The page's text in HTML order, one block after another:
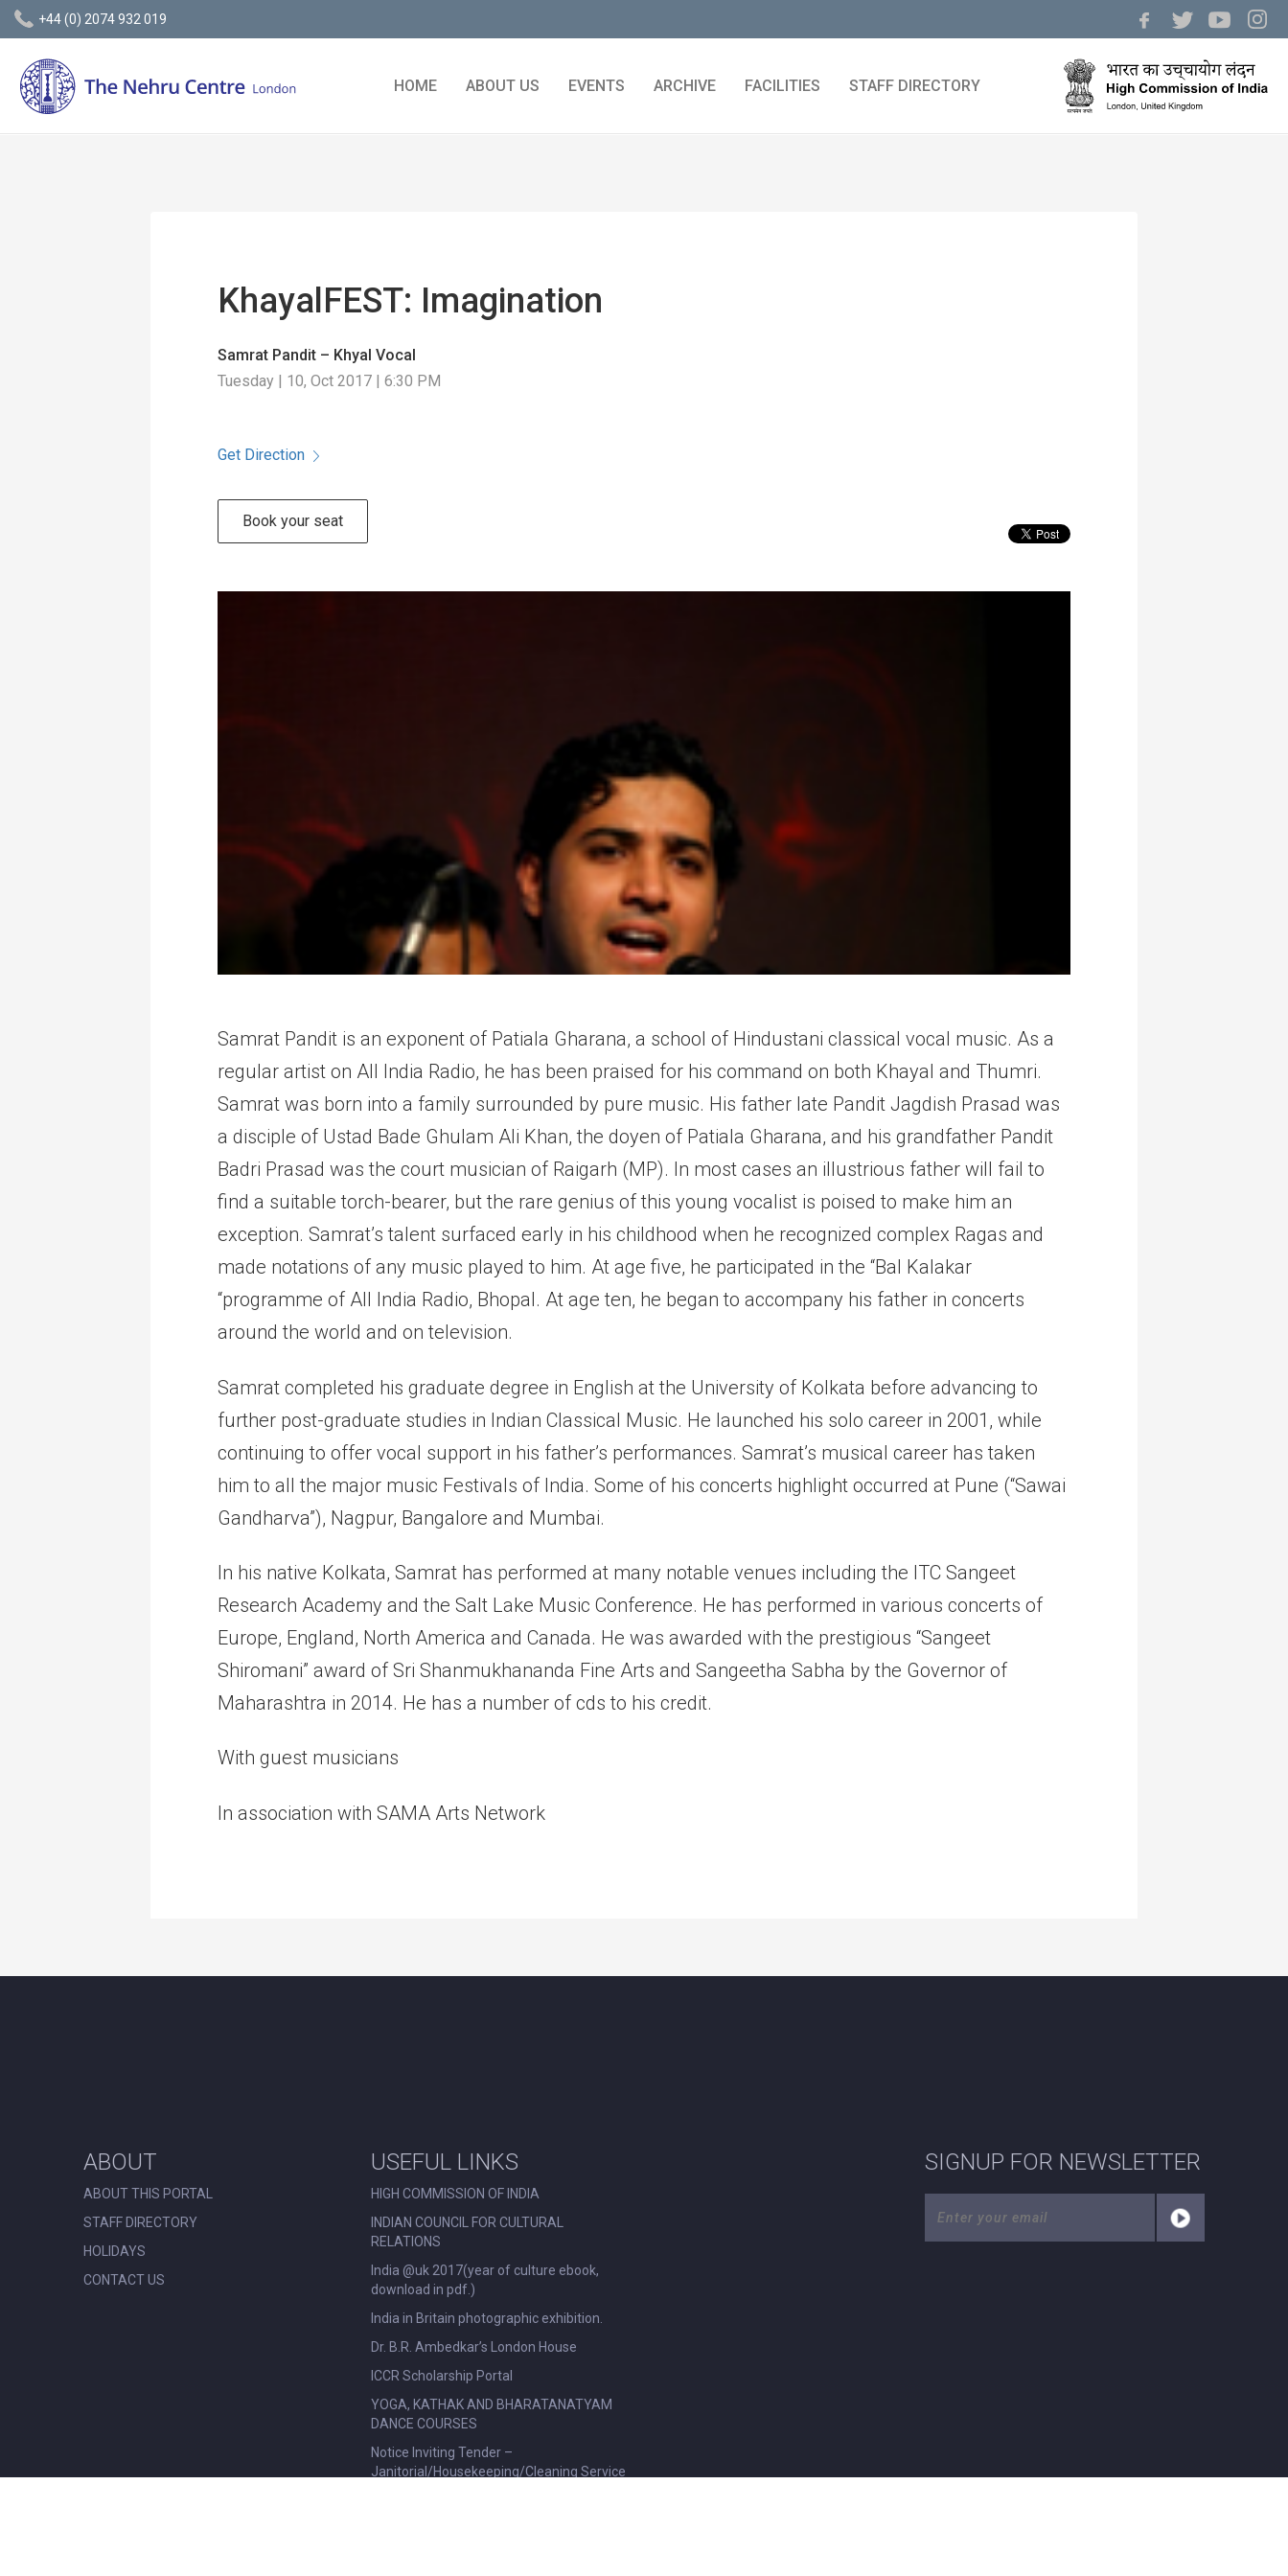
+44 (0) 2074 932 019
HOME ABOUT US EVENTS ARCHIVE FACILITIES STAFF DIRECTORY
KhayalFEST: Imagination
Samrat Pandit – Khyal Vocal
Tuesday | 10, Oct 2017 | 6:30 PM
Get Direction
Book your seat
Samrat Pandit is an exponent of Patiala Gharana, a school of Hindustani classical vocal music. As a
regular artist on All India Radio, he has been praised for his command on both Khayal and Thumri.
Samrat was born into a family surrounded by pure music. His father late Pandit Jagdish Prasad was
a disciple of Ustad Bade Ghulam Ali Khan, the doyen of Patiala Gharana, and his grandfather Pandit
Badri Prasad was the court musician of Raigarh (MP). In most cases an illustrious father will fail to
find a suitable torch-bearer, but the rare genius of this young vocalist is poised to make him an
exception. Samrat’s talent surfaced early in his childhood when he recognized complex Ragas and
made notations of any music played to him. At age five, he participated in the “Bal Kalakar
“programme of All India Radio, Bhopal. At age ten, he began to accompany his father in concerts
around the world and on television.
Samrat completed his graduate degree in English at the University of Kolkata before advancing to
further post-graduate studies in Indian Classical Music. He launched his solo career in 2001, while
continuing to offer vocal support in his father’s performances. Samrat’s musical career has taken
him to all the major music Festivals of India. Some of his concerts highlight occurred at Pune (“Sawai
Gandharva”), Nagpur, Bangalore and Mumbai.
In his native Kolkata, Samrat has performed at many notable venues including the ITC Sangeet
Research Academy and the Salt Lake Music Conference. He has performed in various concerts of
Europe, England, North America and Canada. He was awarded with the prestigious “Sangeet
Shiromani” award of Sri Shanmukhananda Fine Arts and Sangeetha Sabha by the Governor of
Maharashtra in 2014. He has a number of cds to his credit.
With guest musicians
In association with SAMA Arts Network
ABOUT
ABOUT THIS PORTAL
STAFF DIRECTORY
HOLIDAYS
CONTACT US
USEFUL LINKS
HIGH COMMISSION OF INDIA
INDIAN COUNCIL FOR CULTURAL
RELATIONS
India @uk 2017(year of culture ebook,
download in pdf.)
India in Britain photographic exhibition.
Dr. B.R. Ambedkar’s London House
ICCR Scholarship Portal
YOGA, KATHAK AND BHARATANATYAM
DANCE COURSES
Notice Inviting Tender –
Janitorial/Housekeeping/Cleaning Service
SIGNUP FOR NEWSLETTER